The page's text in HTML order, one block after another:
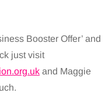
Booster Offer’ and
just visit
and Maggie